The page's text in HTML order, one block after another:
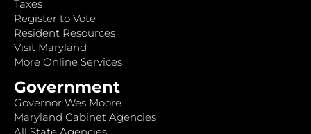
Taxes
Register to Vote
Resident Resources
Visit Maryland
More Online Services
Government
Governor Wes Moore
Maryland Cabinet Agencies
All State Agencies